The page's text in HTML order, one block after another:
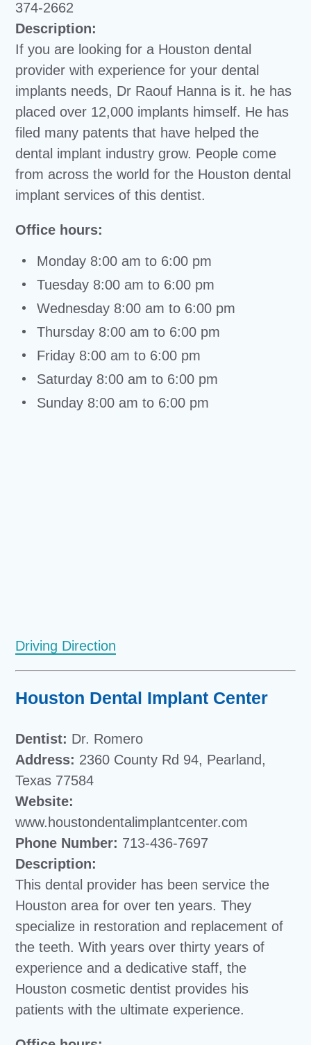
374-2662
Description:
If you are looking for a Houston dental
provider with experience for your dental
implants needs, Dr Raouf Hanna is it. he has
placed over 12,000 implants himself. He has
filed many patents that have helped the
dental implant industry grow. People come
from across the world for the Houston dental
implant services of this dentist.
Office hours:
Monday 8:00 am to 6:00 pm
Tuesday 8:00 am to 6:00 pm
Wednesday 8:00 am to 6:00 pm
Thursday 8:00 am to 6:00 pm
Friday 8:00 am to 6:00 pm
Saturday 8:00 am to 6:00 pm
Sunday 8:00 am to 6:00 pm
Driving Direction
Houston Dental Implant Center
Dentist: Dr. Romero
Address: 2360 County Rd 94, Pearland,
Texas 77584
Website:
www.houstondentalimplantcenter.com
Phone Number: 713-436-7697
Description:
This dental provider has been service the
Houston area for over ten years. They
specialize in restoration and replacement of
the teeth. With years over thirty years of
experience and a dedicative staff, the
Houston cosmetic dentist provides his
patients with the ultimate experience.